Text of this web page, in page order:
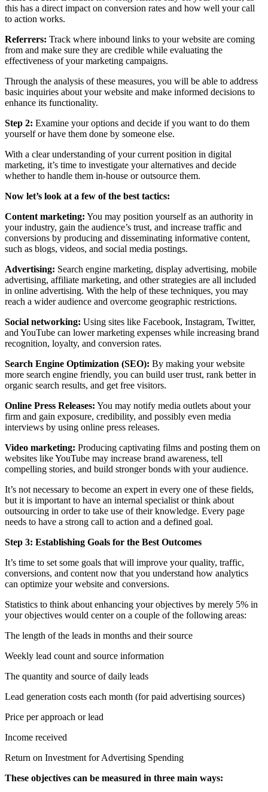
this has a direct impact on conversion rates and how well your call
to action works.
Referrers: Track where inbound links to your website are coming
from and make sure they are credible while evaluating the
effectiveness of your marketing campaigns.
Through the analysis of these measures, you will be able to address
basic inquiries about your website and make informed decisions to
enhance its functionality.
Step 2: Examine your options and decide if you want to do them
yourself or have them done by someone else.
With a clear understanding of your current position in digital
marketing, it’s time to investigate your alternatives and decide
whether to handle them in-house or outsource them.
Now let’s look at a few of the best tactics:
Content marketing: You may position yourself as an authority in
your industry, gain the audience’s trust, and increase traffic and
conversions by producing and disseminating informative content,
such as blogs, videos, and social media postings.
Advertising: Search engine marketing, display advertising, mobile
advertising, affiliate marketing, and other strategies are all included
in online advertising. With the help of these techniques, you may
reach a wider audience and overcome geographic restrictions.
Social networking: Using sites like Facebook, Instagram, Twitter,
and YouTube can lower marketing expenses while increasing brand
recognition, loyalty, and conversion rates.
Search Engine Optimization (SEO): By making your website
more search engine friendly, you can build user trust, rank better in
organic search results, and get free visitors.
Online Press Releases: You may notify media outlets about your
firm and gain exposure, credibility, and possibly even media
interviews by using online press releases.
Video marketing: Producing captivating films and posting them on
websites like YouTube may increase brand awareness, tell
compelling stories, and build stronger bonds with your audience.
It’s not necessary to become an expert in every one of these fields,
but it is important to have an internal specialist or think about
outsourcing in order to take use of their knowledge. Every page
needs to have a strong call to action and a defined goal.
Step 3: Establishing Goals for the Best Outcomes
It’s time to set some goals that will improve your quality, traffic,
conversions, and content now that you understand how analytics
can optimize your website and conversions.
Statistics to think about enhancing your objectives by merely 5% in
your objectives would center on a couple of the following areas:
The length of the leads in months and their source
Weekly lead count and source information
The quantity and source of daily leads
Lead generation costs each month (for paid advertising sources)
Price per approach or lead
Income received
Return on Investment for Advertising Spending
These objectives can be measured in three main ways: